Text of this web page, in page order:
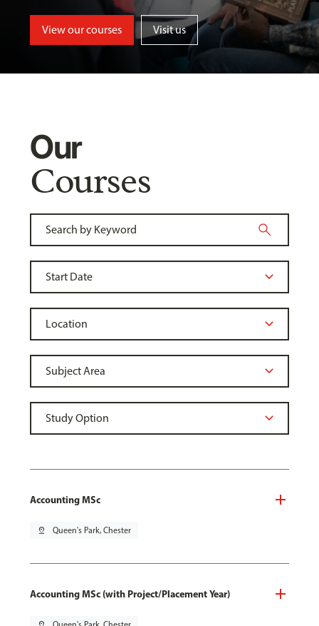
View our courses Visit us
Our
Courses
Accounting MSc
pin_drop Queen's Park, Chester
Accounting MSc (with Project/Placement Year)